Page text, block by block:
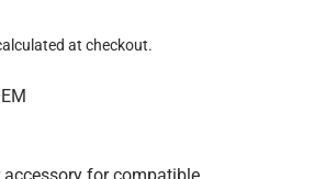
at checkout.